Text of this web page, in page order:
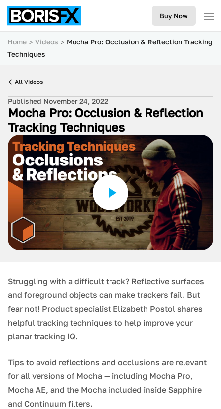
Buy Now
Home Videos
Mocha Pro: Occlusion & Reflection Tracking
Techniques
All Videos
Published November 24, 2022
Mocha Pro: Occlusion & Reflection
Tracking Techniques
Struggling with a difficult track? Reflective surfaces
and foreground objects can make trackers fail. But
fear not! Product specialist Elizabeth Postol shares
helpful tracking techniques to help improve your
planar tracking IQ.
Tips to avoid reflections and occlusions are relevant
for all versions of Mocha — including Mocha Pro,
Mocha AE, and the Mocha included inside Sapphire
and Continuum filters.